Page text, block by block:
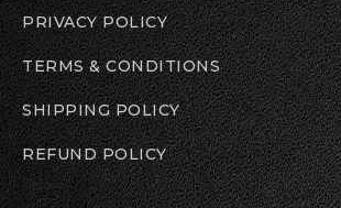
PRIVACY POLICY
TERMS & CONDITIONS
SHIPPING POLICY
REFUND POLICY